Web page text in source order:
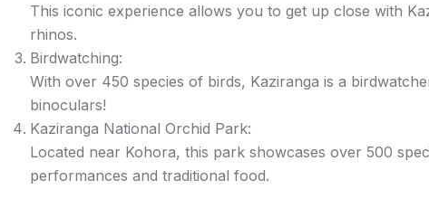
This iconic experience allows you to get up close with
rhinos.
Birdwatching:
With over 450 species of birds, Kaziranga is a
binoculars!
Kaziranga National Orchid Park:
Located near Kohora, this park showcases over 500
performances and traditional food.